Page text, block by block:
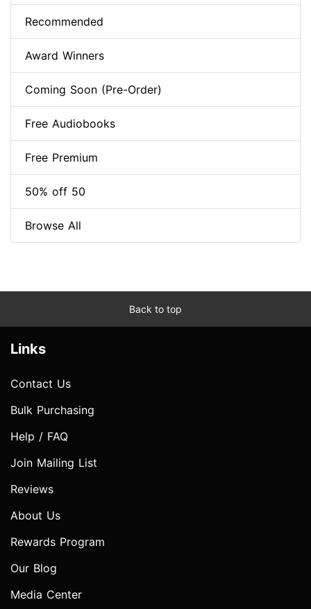
Recommended
Award Winners
Coming Soon (Pre-Order)
Free Audiobooks
Free Premium
50% off 50
Browse All
Back to top
Links
Contact Us
Bulk Purchasing
Help / FAQ
Join Mailing List
Reviews
About Us
Rewards Program
Our Blog
Media Center